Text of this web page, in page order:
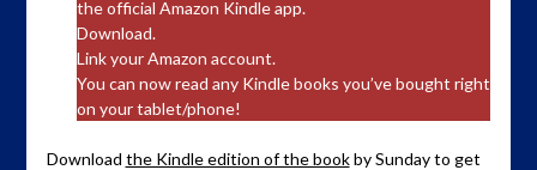
the official Amazon Kindle app.
Download.
Link your Amazon account.
You can now read any Kindle books you’ve bought right
on your tablet/phone!
Download the Kindle edition of the bookby Sunday to get